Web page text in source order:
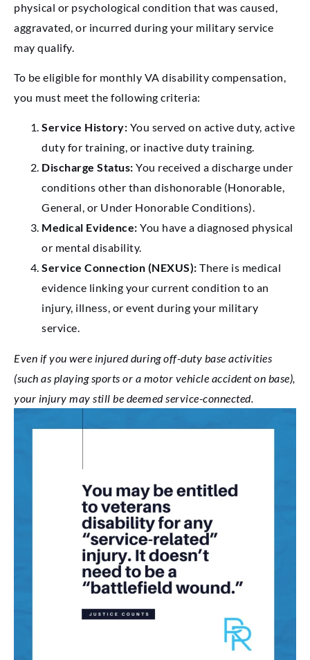
physical or psychological condition that was caused,
aggravated, or incurred during your military service
may qualify.
To be eligible for monthly VA disability compensation,
you must meet the following criteria:
Service History: You served on active duty, active
duty for training, or inactive duty training.
Discharge Status: You received a discharge under
conditions other than dishonorable (Honorable,
General, or Under Honorable Conditions).
Medical Evidence: You have a diagnosed physical
or mental disability.
Service Connection (NEXUS): There is medical
evidence linking your current condition to an
injury, illness, or event during your military
service.
Even if you were injured during off-duty base activities
(such as playing sports or a motor vehicle accident on base),
your injury may still be deemed service-connected.